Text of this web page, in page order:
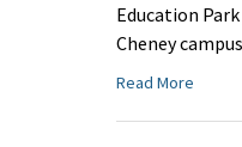
Education
Cheney
Read More